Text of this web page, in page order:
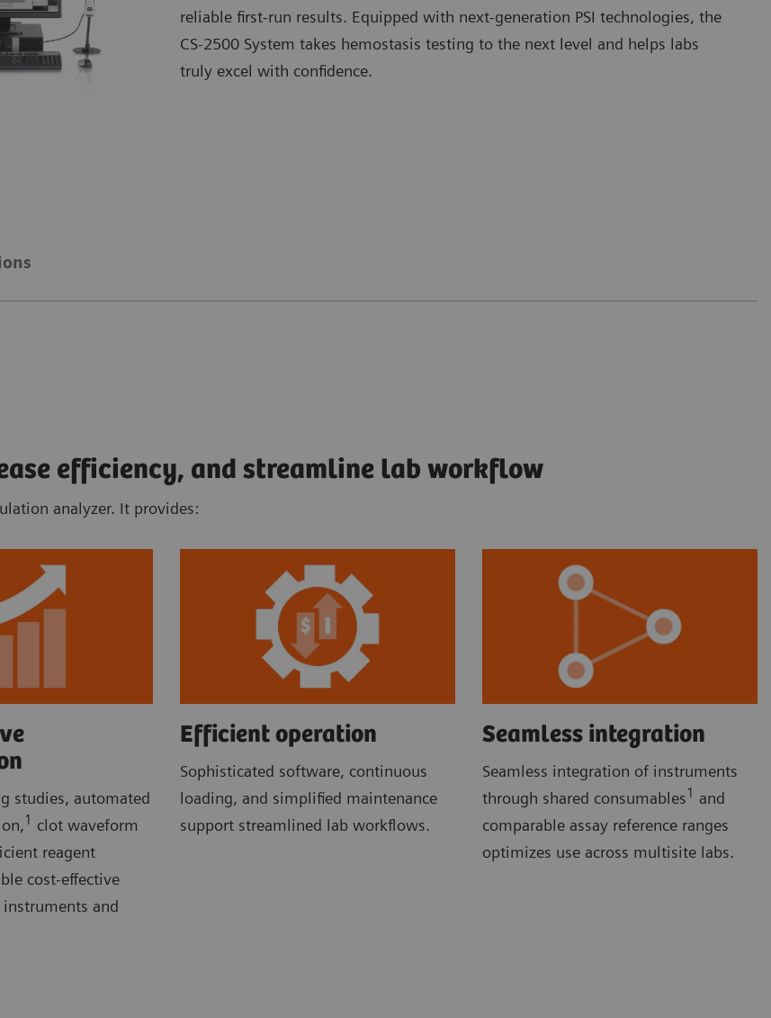
reliable first-run results. Equipped with next-generation PSI technologies, the
CS-2500 System takes hemostasis testing to the next level and helps labs
truly excel with confidence.
efficiency, and streamline lab workflow
analyzer. It provides:
studies, automated
1
clot waveform
reagent
cost-effective
and
Efficient operation
Sophisticated software, continuous
loading, and simplified maintenance
support streamlined lab workflows.
Seamless integration
Seamless integration of instruments
through shared consumables1
and
comparable assay reference ranges
optimizes use across multisite labs.